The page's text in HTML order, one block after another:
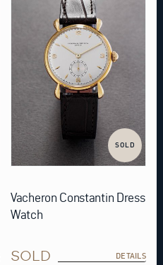
SOLD
Vacheron Constantin Dress
Watch
SOLD DETAILS